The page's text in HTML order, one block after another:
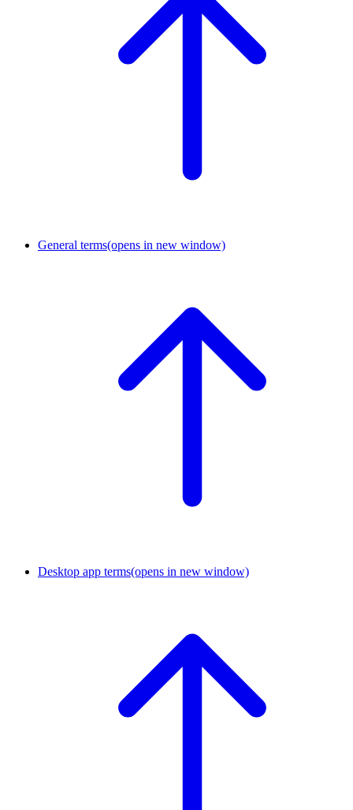
General terms(opens in new window)
Desktop app terms(opens in new window)